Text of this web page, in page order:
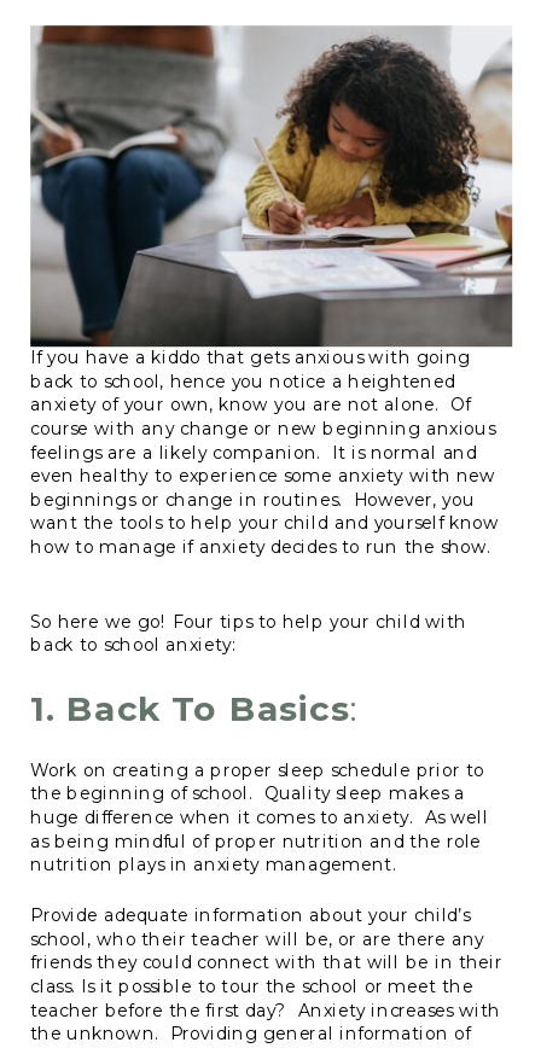
If you have a kiddo that gets anxious with going
back to school, hence you notice a heightened
anxiety of your own, know you are not alone. Of
course with any change or new beginning anxious
feelings are a likely companion. It is normal and
even healthy to experience some anxiety with new
beginnings or change in routines. However, you
want the tools to help your child and yourself know
how to manage if anxiety decides to run the show.
So here we go! Four tips to help your child with
back to school anxiety:
1. Back To Basics:
Work on creating a proper sleep schedule prior to
the beginning of school. Quality sleep makes a
huge difference when it comes to anxiety. As well
as being mindful of proper nutrition and the role
nutrition plays in anxiety management.
Provide adequate information about your child’s
school, who their teacher will be, or are there any
friends they could connect with that will be in their
class. Is it possible to tour the school or meet the
teacher before the first day? Anxiety increases with
the unknown. Providing general information of